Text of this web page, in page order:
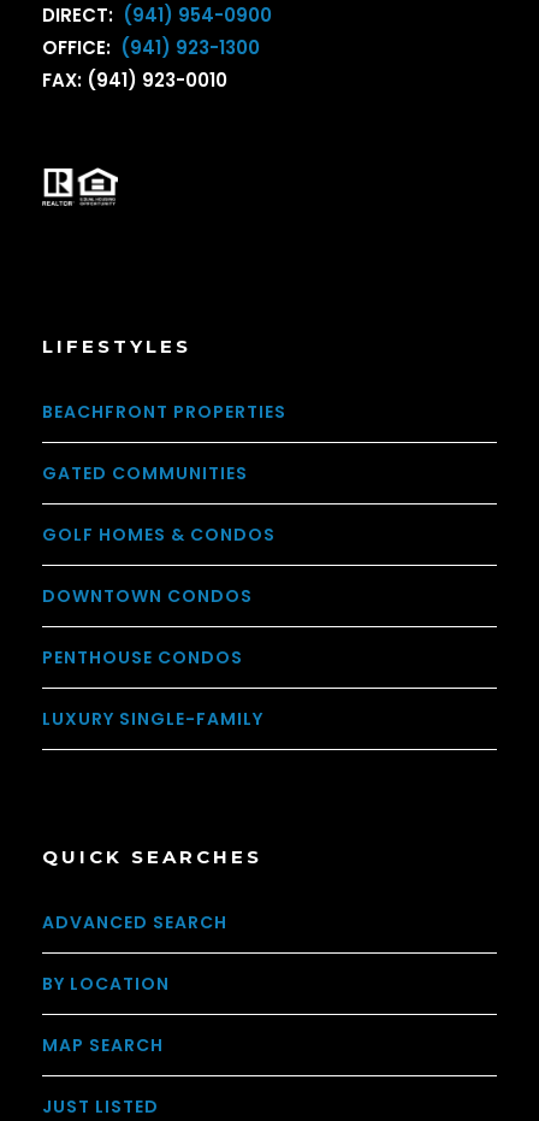
DIRECT: (941) 954-0900
OFFICE: (941) 923-1300
FAX: (941) 923-0010
LIFESTYLES
BEACHFRONT PROPERTIES
GATED COMMUNITIES
GOLF HOMES & CONDOS
DOWNTOWN CONDOS
PENTHOUSE CONDOS
LUXURY SINGLE-FAMILY
QUICK SEARCHES
ADVANCED SEARCH
BY LOCATION
MAP SEARCH
JUST LISTED